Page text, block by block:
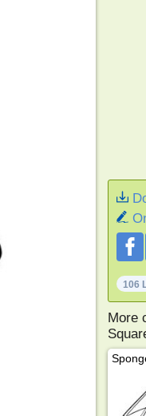
106
More